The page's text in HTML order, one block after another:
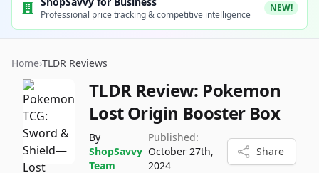
Professional price tracking & competitive intelligence
NEW!
Home›TLDR Reviews
TLDR Review: Pokemon
Lost Origin Booster Box
By
ShopSavvy
Team
Published:
October 27th,
2024
Share